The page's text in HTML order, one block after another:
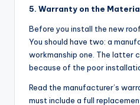
5. Warranty on the
Before you install the new
You should have two: a
workmanship one. The latter
because of the poor
Read the manufacturer’s
must include a full